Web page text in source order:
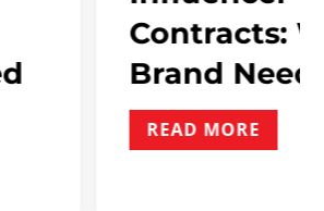
Contracts: What
Brand Needs To